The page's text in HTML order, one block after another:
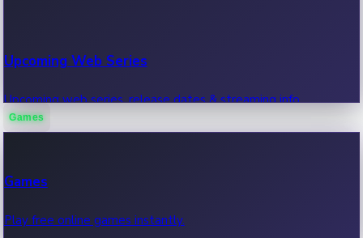
Upcoming Web Series
Upcoming web series, release dates & streaming info.
Games
Games
Play free online games instantly.